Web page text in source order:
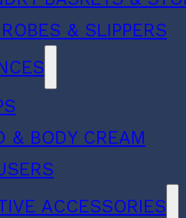
& SLIPPERS
& BODY CREAM
ACCESSORIES